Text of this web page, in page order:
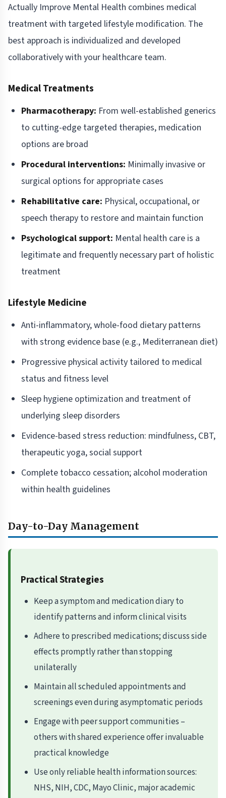
Actually Improve Mental Health combines medical
treatment with targeted lifestyle modification. The
best approach is individualized and developed
collaboratively with your healthcare team.
Medical Treatments
Pharmacotherapy: From well-established generics
to cutting-edge targeted therapies, medication
options are broad
Procedural interventions: Minimally invasive or
surgical options for appropriate cases
Rehabilitative care: Physical, occupational, or
speech therapy to restore and maintain function
Psychological support: Mental health care is a
legitimate and frequently necessary part of holistic
treatment
Lifestyle Medicine
Anti-inflammatory, whole-food dietary patterns
with strong evidence base (e.g., Mediterranean diet)
Progressive physical activity tailored to medical
status and fitness level
Sleep hygiene optimization and treatment of
underlying sleep disorders
Evidence-based stress reduction: mindfulness, CBT,
therapeutic yoga, social support
Complete tobacco cessation; alcohol moderation
within health guidelines
Day-to-Day Management
Practical Strategies
Keep a symptom and medication diary to
identify patterns and inform clinical visits
Adhere to prescribed medications; discuss side
effects promptly rather than stopping
unilaterally
Maintain all scheduled appointments and
screenings even during asymptomatic periods
Engage with peer support communities –
others with shared experience offer invaluable
practical knowledge
Use only reliable health information sources:
NHS, NIH, CDC, Mayo Clinic, major academic